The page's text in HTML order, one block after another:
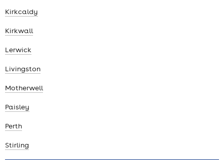
Kirkcaldy
Kirkwall
Lerwick
Livingston
Motherwell
Paisley
Perth
Stirling